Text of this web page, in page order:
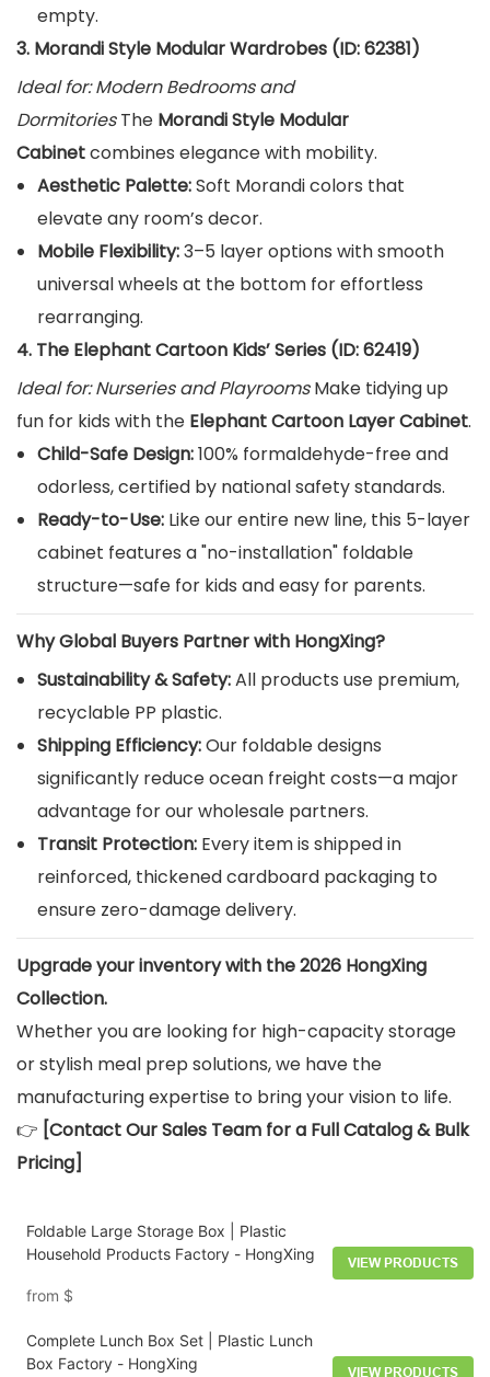
empty.
3. Morandi Style Modular Wardrobes (ID: 62381)
Ideal for: Modern Bedrooms and
DormitoriesThe Morandi Style Modular
Cabinetcombines elegance with mobility.
Aesthetic Palette:Soft Morandi colors that
elevate any room’s decor.
Mobile Flexibility:3–5 layer options with smooth
universal wheels at the bottom for effortless
rearranging.
4. The Elephant Cartoon Kids’ Series (ID: 62419)
Ideal for: Nurseries and PlayroomsMake tidying up
fun for kids with the Elephant Cartoon Layer Cabinet.
Child-Safe Design:100% formaldehyde-free and
odorless, certified by national safety standards.
Ready-to-Use: Like our entire new line, this 5-layer
cabinet features a "no-installation" foldable
structure—safe for kids and easy for parents.
Why Global Buyers Partner with HongXing?
Sustainability & Safety:All products use premium,
recyclable PP plastic.
Shipping Efficiency:Our foldable designs
significantly reduce ocean freight costs—a major
advantage for our wholesale partners.
Transit Protection: Every item is shipped in
reinforced, thickened cardboard packaging to
ensure zero-damage delivery.
Upgrade your inventory with the 2026 HongXing
Collection.
Whether you are looking for high-capacity storage
or stylish meal prep solutions, we have the
manufacturing expertise to bring your vision to life.
👉 [Contact Our Sales Team for a Full Catalog & Bulk
Pricing]
Foldable Large Storage Box | Plastic
Household Products Factory - HongXing
from $
VIEW PRODUCTS
Complete Lunch Box Set | Plastic Lunch
Box Factory - HongXing
VIEW PRODUCTS